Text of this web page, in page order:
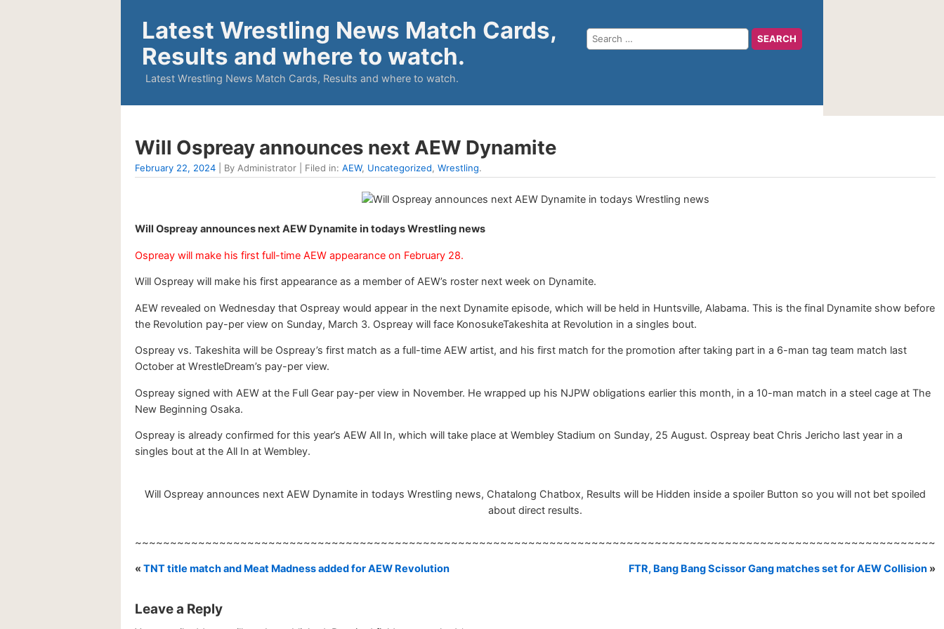
Latest Wrestling News Match Cards,
Results and where to watch.
Latest Wrestling News Match Cards, Results and where to watch.
Will Ospreay announces next AEW Dynamite
February 22, 2024 | By Administrator | Filed in: AEW, Uncategorized, Wrestling.
Will Ospreay announces next AEW Dynamite in todays Wrestling news
Ospreay will make his first full-time AEW appearance on February 28.
Will Ospreay will make his first appearance as a member of AEW’s roster next week on Dynamite.
AEW revealed on Wednesday that Ospreay would appear in the next Dynamite episode, which will be held in Huntsville, Alabama. This is the final Dynamite show before
the Revolution pay-per view on Sunday, March 3. Ospreay will face KonosukeTakeshita at Revolution in a singles bout.
Ospreay vs. Takeshita will be Ospreay’s first match as a full-time AEW artist, and his first match for the promotion after taking part in a 6-man tag team match last
October at WrestleDream’s pay-per view.
Ospreay signed with AEW at the Full Gear pay-per view in November. He wrapped up his NJPW obligations earlier this month, in a 10-man match in a steel cage at The
New Beginning Osaka.
Ospreay is already confirmed for this year’s AEW All In, which will take place at Wembley Stadium on Sunday, 25 August. Ospreay beat Chris Jericho last year in a
singles bout at the All In at Wembley.
Will Ospreay announces next AEW Dynamite in todays Wrestling news, Chatalong Chatbox, Results will be Hidden inside a spoiler Button so you will not bet spoiled
about direct results.
~~~~~~~~~~~~~~~~~~~~~~~~~~~~~~~~~~~~~~~~~~~~~~~~~~~~~~~~~~~~~~~~~~~~~~~~~~~~~~~~~~~~~~~~~~~~~~~~~~~~~~~~~~~~~~~~~~
« TNT title match and Meat Madness added for AEW Revolution FTR, Bang Bang Scissor Gang matches set for AEW Collision »
Leave a Reply